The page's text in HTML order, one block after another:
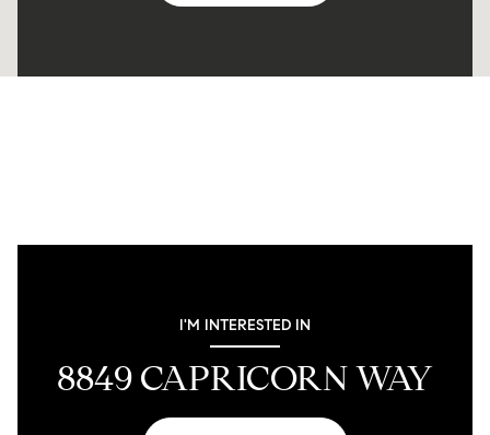
I'M INTERESTED IN
8849 CAPRICORN WAY